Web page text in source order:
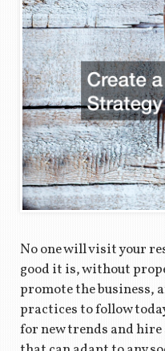
No one will visit your
good it is, without
promote the business,
practices to follow
for new trends and hire